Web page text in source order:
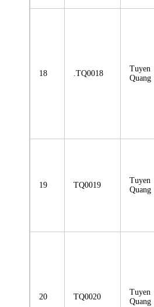
18 .TQ0018
Tuyen
Quang
19 TQ0019
Tuyen
Quang
20 TQ0020
Tuyen
Quang